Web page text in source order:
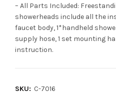
– All Parts Included:
showerheads include all the
faucet body, 1*handheld
supply hose, 1 set mounting
instruction.
SKU: C-7016